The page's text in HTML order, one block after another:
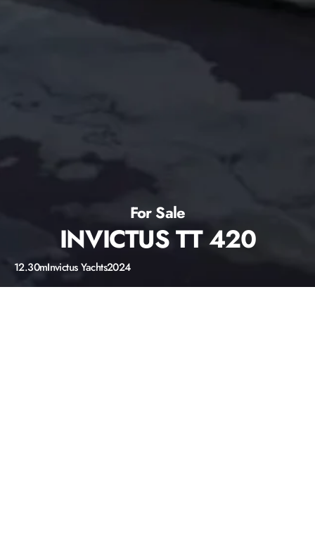
For Sale
INVICTUS TT 420
12.30mInvictus Yachts2024